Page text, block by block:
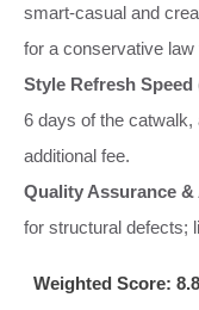
smart‑casual and
for a conservative law
Style Refresh Speed
6 days of the
additional fee.
Quality Assurance &
for structural defects;
Weighted Score: